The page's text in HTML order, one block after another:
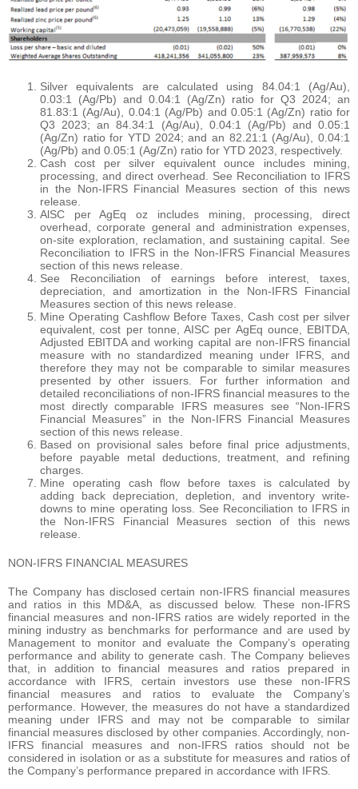
Silver equivalents are calculated using 84.04:1 (Ag/Au),
0.03:1 (Ag/Pb) and 0.04:1 (Ag/Zn) ratio for Q3 2024; an
81.83:1 (Ag/Au), 0.04:1 (Ag/Pb) and 0.05:1 (Ag/Zn) ratio for
Q3 2023; an 84.34:1 (Ag/Au), 0.04:1 (Ag/Pb) and 0.05:1
(Ag/Zn) ratio for YTD 2024; and an 82.21:1 (Ag/Au), 0.04:1
(Ag/Pb) and 0.05:1 (Ag/Zn) ratio for YTD 2023, respectively.
Cash cost per silver equivalent ounce includes mining,
processing, and direct overhead. See Reconciliation to IFRS
in the Non-IFRS Financial Measures section of this news
release.
AlSC per AgEq oz includes mining, processing, direct
overhead, corporate general and administration expenses,
on-site exploration, reclamation, and sustaining capital. See
Reconciliation to IFRS in the Non-IFRS Financial Measures
section of this news release.
See Reconciliation of earnings before interest, taxes,
depreciation, and amortization in the Non-IFRS Financial
Measures section of this news release.
Mine Operating Cashflow Before Taxes, Cash cost per silver
equivalent, cost per tonne, AISC per AgEq ounce, EBITDA,
Adjusted EBITDA and working capital are non-IFRS financial
measure with no standardized meaning under IFRS, and
therefore they may not be comparable to similar measures
presented by other issuers. For further information and
detailed reconciliations of non-IFRS financial measures to the
most directly comparable IFRS measures see “Non-IFRS
Financial Measures” in the Non-IFRS Financial Measures
section of this news release.
Based on provisional sales before final price adjustments,
before payable metal deductions, treatment, and refining
charges.
Mine operating cash flow before taxes is calculated by
adding back depreciation, depletion, and inventory write-
downs to mine operating loss. See Reconciliation to IFRS in
the Non-IFRS Financial Measures section of this news
release.
NON-IFRS FINANCIAL MEASURES
The Company has disclosed certain non-IFRS financial measures
and ratios in this MD&A, as discussed below. These non-IFRS
financial measures and non-IFRS ratios are widely reported in the
mining industry as benchmarks for performance and are used by
Management to monitor and evaluate the Company’s operating
performance and ability to generate cash. The Company believes
that, in addition to financial measures and ratios prepared in
accordance with IFRS, certain investors use these non-IFRS
financial measures and ratios to evaluate the Company’s
performance. However, the measures do not have a standardized
meaning under IFRS and may not be comparable to similar
financial measures disclosed by other companies. Accordingly, non-
IFRS financial measures and non-IFRS ratios should not be
considered in isolation or as a substitute for measures and ratios of
the Company’s performance prepared in accordance with IFRS.